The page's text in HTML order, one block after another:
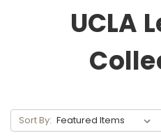
UCLA
Sort By: